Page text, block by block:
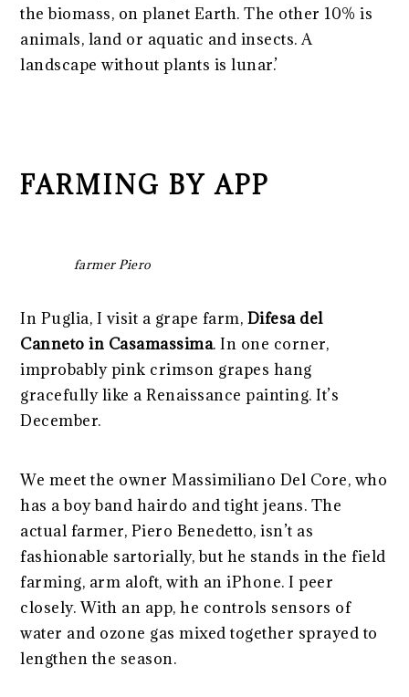
the biomass, on planet Earth. The other 10% is
animals, land or aquatic and insects.A
landscape without plants is lunar.’
FARMING BY APP
farmer Piero
In Puglia, I visit a grape farm, Difesa del
Canneto in Casamassima. In one corner,
improbably pink crimson grapes hang
gracefully like a Renaissance painting. It’s
December.
We meet the owner Massimiliano Del Core, who
has a boy band hairdo and tight jeans. The
actual farmer, Piero Benedetto, isn’t as
fashionable sartorially, but he stands in the field
farming, arm aloft, with an iPhone. I peer
closely. With an app, he controls sensors of
water and ozone gas mixed together sprayed to
lengthen the season.